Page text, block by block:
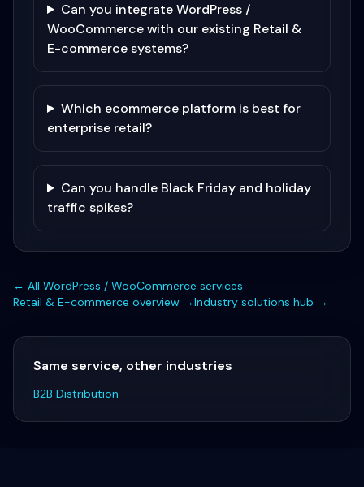
Can you integrate WordPress /
WooCommerce with our existing Retail &
E-commerce systems?
Which ecommerce platform is best for
enterprise retail?
Can you handle Black Friday and holiday
traffic spikes?
← All WordPress / WooCommerce services
Retail & E-commerce overview →Industry solutions hub →
Same service, other industries
B2B Distribution